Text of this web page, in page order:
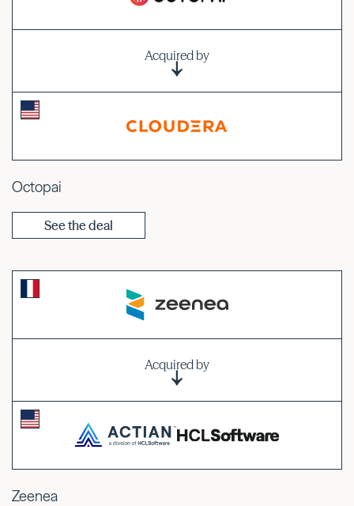
Acquired by
Octopai
See the deal
Acquired by
Zeenea